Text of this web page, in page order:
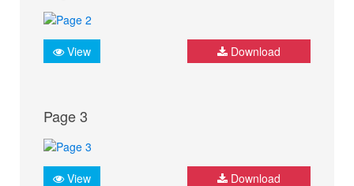
View Download
Page 3
View Download